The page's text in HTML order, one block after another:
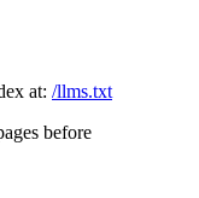
at: /llms.txt
before